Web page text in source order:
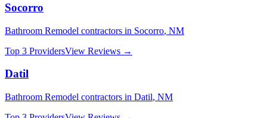
Socorro
Bathroom Remodel contractors in Socorro, NM
Top 3 ProvidersView Reviews →
Datil
Bathroom Remodel contractors in Datil, NM